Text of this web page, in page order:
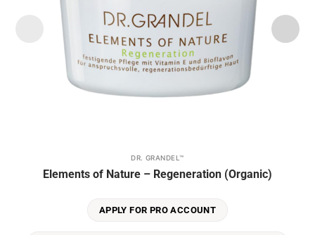
DR. GRANDEL™
Elements of Nature – Regeneration (Organic)
APPLY FOR PRO ACCOUNT
product